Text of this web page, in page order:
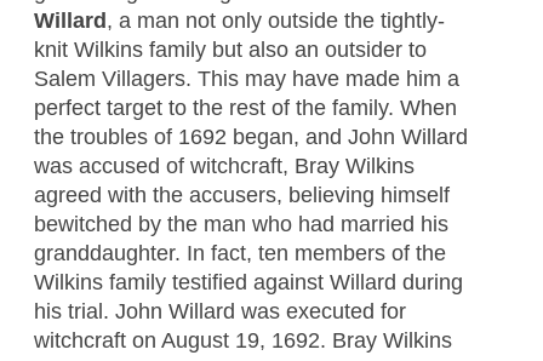
Willard, a man not only outside the tightly-
knit Wilkins family but also an outsider to
Salem Villagers. This may have made him a
perfect target to the rest of the family. When
the troubles of 1692 began, and John Willard
was accused of witchcraft, Bray Wilkins
agreed with the accusers, believing himself
bewitched by the man who had married his
granddaughter. In fact, ten members of the
Wilkins family testified against Willard during
his trial. John Willard was executed for
witchcraft on August 19, 1692. Bray Wilkins